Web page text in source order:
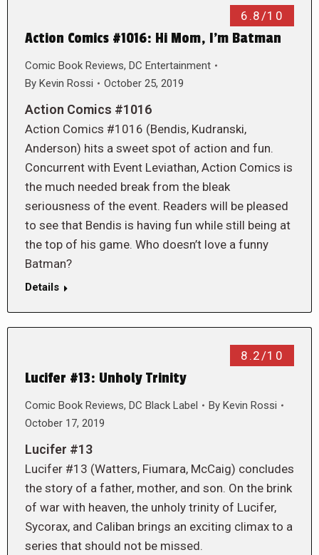
6.8/10
Action Comics #1016: Hi Mom, I’m Batman
Comic Book Reviews, DC Entertainment
By Kevin Rossi October 25, 2019
Action Comics #1016
Action Comics #1016 (Bendis, Kudranski,
Anderson) hits a sweet spot of action and fun.
Concurrent with Event Leviathan, Action Comics is
the much needed break from the bleak
seriousness of the event. Readers will be pleased
to see that Bendis is having fun while still being at
the top of his game. Who doesn’t love a funny
Batman?
Details
8.2/10
Lucifer #13: Unholy Trinity
Comic Book Reviews, DC Black Label By Kevin Rossi
October 17, 2019
Lucifer #13
Lucifer #13 (Watters, Fiumara, McCaig) concludes
the story of a father, mother, and son. On the brink
of war with heaven, the unholy trinity of Lucifer,
Sycorax, and Caliban brings an exciting climax to a
series that should not be missed.